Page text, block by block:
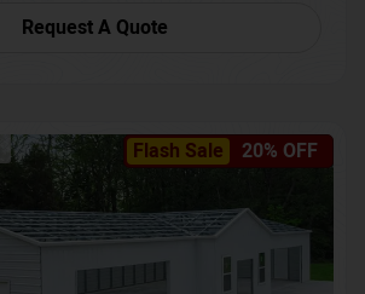
Request A Quote
Flash Sale 20% OFF